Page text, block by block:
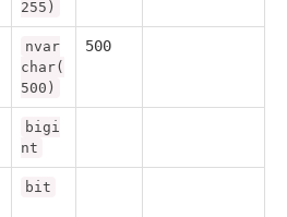
255)
nvar
char(
500)
500
bigi
nt
bit